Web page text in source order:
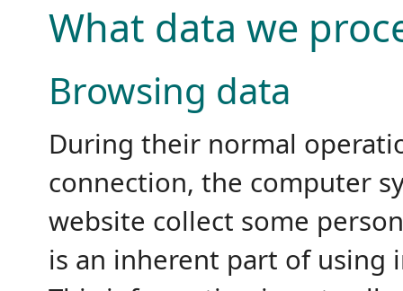
What data we
Browsing data
During their normal
connection, the computer
website collect some
is an inherent part of